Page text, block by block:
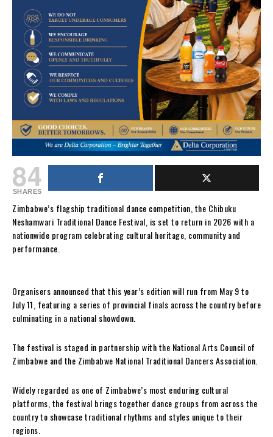
84
SHARES
Zimbabwe’s flagship traditional dance competition, the Chibuku
Neshamwari Traditional Dance Festival, is set to return in 2026 with a
nationwide program celebrating cultural heritage, community and
performance.
Organisers announced that this year’s edition will run from May 9 to
July 11, featuring a series of provincial finals across the country before
culminating in a national showdown.
The festival is staged in partnership with the National Arts Council of
Zimbabwe and the Zimbabwe National Traditional Dancers Association.
Widely regarded as one of Zimbabwe’s most enduring cultural
platforms, the festival brings together dance groups from across the
country to showcase traditional rhythms and styles unique to their
regions.